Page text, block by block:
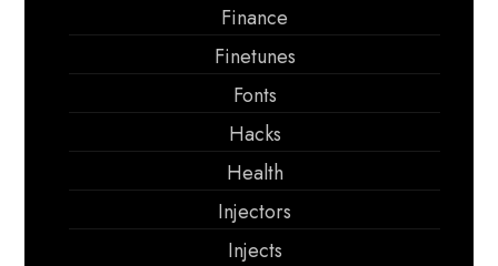
Finance
Finetunes
Fonts
Hacks
Health
Injectors
Injects